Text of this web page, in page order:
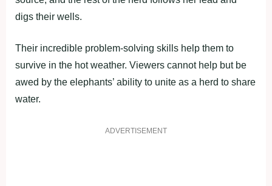
digs their wells.
Their incredible problem-solving skills help them to
survive in the hot weather. Viewers cannot help but be
awed by the elephants’ ability to unite as a herd to share
water.
ADVERTISEMENT